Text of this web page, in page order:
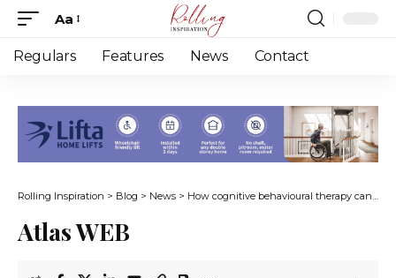
Font
Resizer
Aa
Regulars Features News Contact
Rolling Inspiration > Blog > News > How cognitive behavioural therapy can combat depression
Atlas WEB